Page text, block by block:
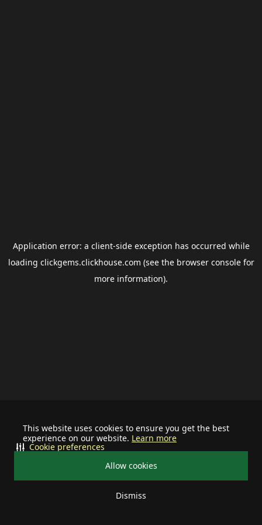
This website uses cookies to ensure you get the best
experience on our website. Learn more
Allow cookies
Dismiss
Cookie preferences
Application error: a client-side exception has occurred while
loading clickgems.clickhouse.com (see the browser consolefor
more information).